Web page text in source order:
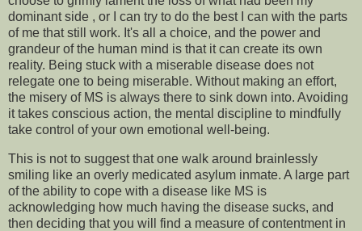
dominant side , or I can try to do the best I can with the parts
of me that still work. It's all a choice, and the power and
grandeur of the human mind is that it can create its own
reality. Being stuck with a miserable disease does not
relegate one to being miserable. Without making an effort,
the misery of MS is always there to sink down into. Avoiding
it takes conscious action, the mental discipline to mindfully
take control of your own emotional well-being.
This is not to suggest that one walk around brainlessly
smiling like an overly medicated asylum inmate. A large part
of the ability to cope with a disease like MS is
acknowledging how much having the disease sucks, and
then deciding that you will find a measure of contentment in